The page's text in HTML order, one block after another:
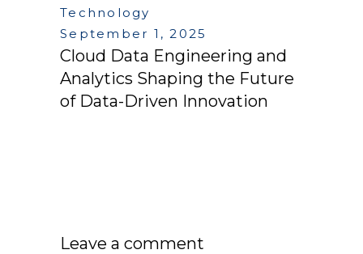
Technology
September 1, 2025
Cloud Data Engineering and
Analytics Shaping the Future
of Data-Driven Innovation
Leave a comment